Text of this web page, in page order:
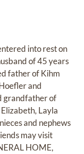
into rest on
of 45 years
father of Kihm
and
grandfather of
Layla
and nephews
may visit
HOME,